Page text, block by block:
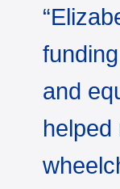
and